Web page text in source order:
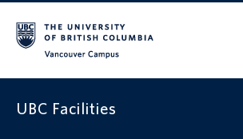
UBC Facilities